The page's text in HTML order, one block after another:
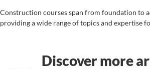
Construction courses span from foundation to
providing a wide range of topics and expertise
Discover more